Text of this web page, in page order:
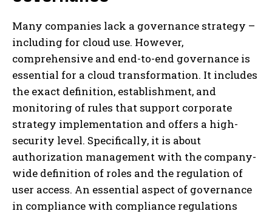
Many companies lack a governance strategy –
including for cloud use. However,
comprehensive and end-to-end governance is
essential for a cloud transformation. It includes
the exact definition, establishment, and
monitoring of rules that support corporate
strategy implementation and offers a high-
security level. Specifically, it is about
authorization management with the company-
wide definition of roles and the regulation of
user access. An essential aspect of governance
in compliance with compliance regulations